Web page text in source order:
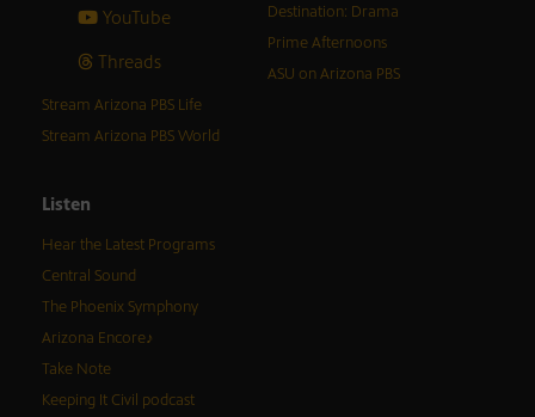
YouTube
Threads
Destination: Drama
Prime Afternoons
ASU on Arizona PBS
Stream Arizona PBS Life
Stream Arizona PBS World
Listen
Hear the Latest Programs
Central Sound
The Phoenix Symphony
Arizona Encore♪
Take Note
Keeping It Civil podcast